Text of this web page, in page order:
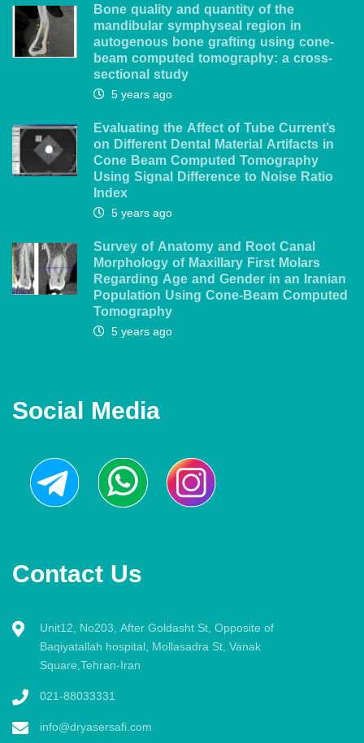
Bone quality and quantity of the
mandibular symphyseal region in
autogenous bone grafting using cone-
beam computed tomography: a cross-
sectional study
5 years ago
Evaluating the Affect of Tube Current’s
on Different Dental Material Artifacts in
Cone Beam Computed Tomography
Using Signal Difference to Noise Ratio
Index
5 years ago
Survey of Anatomy and Root Canal
Morphology of Maxillary First Molars
Regarding Age and Gender in an Iranian
Population Using Cone-Beam Computed
Tomography
5 years ago
Social Media
Contact Us
Unit12, No203, After Goldasht St, Opposite of
Baqiyatallah hospital, Mollasadra St, Vanak
Square,Tehran-Iran
021-88033331
info@dryasersafi.com